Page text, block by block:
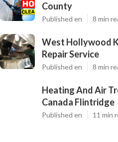
County
Published en 8 min
West Hollywood
Repair Service
Published en 8 min
Heating And Air
Canada Flintridge
Published en 11 min